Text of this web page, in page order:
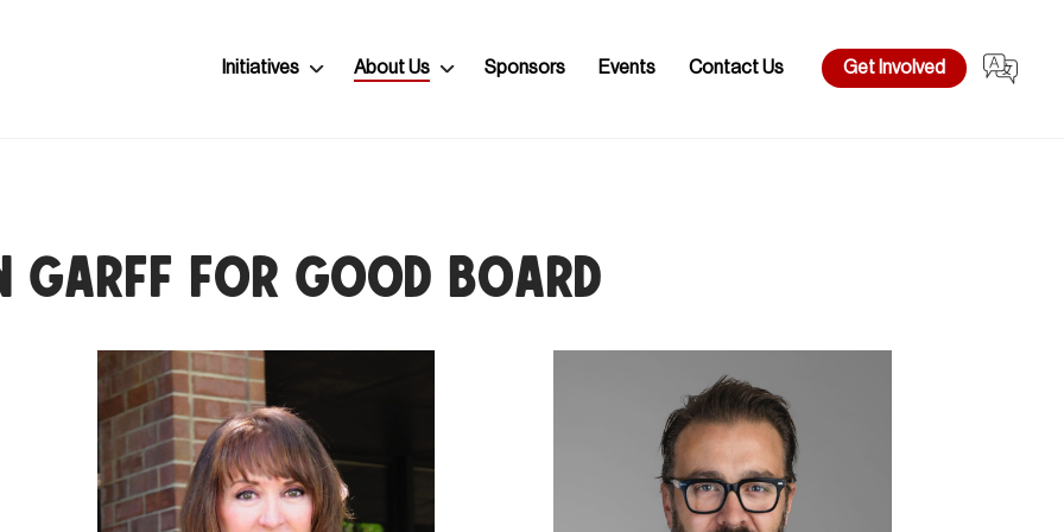
Initiatives About Us Sponsors Events Contact Us Get Involved
Garff for Good Board